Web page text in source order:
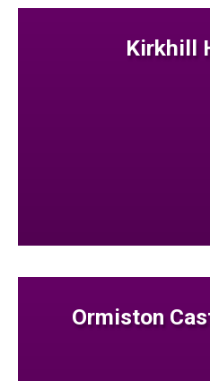
Kirkhill
Ormiston